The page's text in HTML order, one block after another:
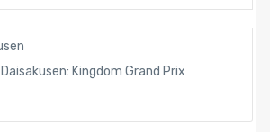
Kingdom Grand Prix